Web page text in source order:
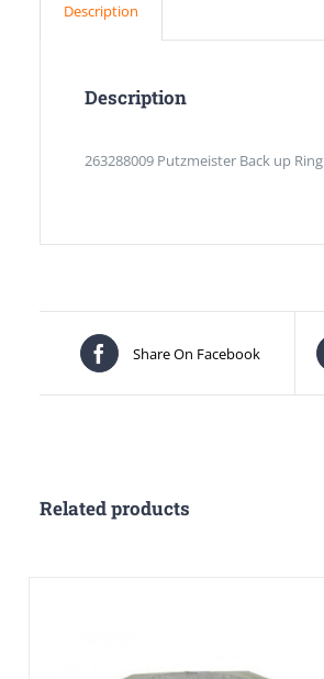
Description
Description
263288009 Putzmeister Back up Ring
Share On Facebook
Related products